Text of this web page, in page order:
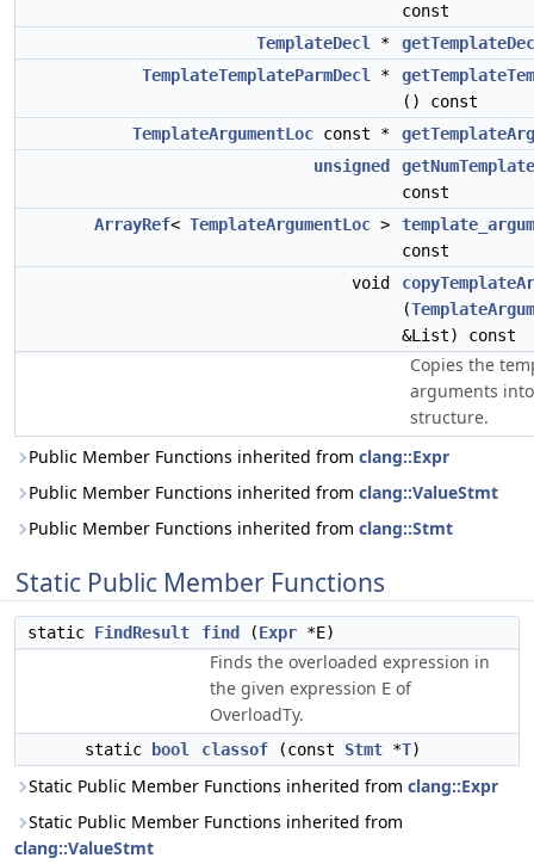
const
TemplateDecl
*
TemplateTemplateParmDecl
*
() const
TemplateArgumentLoc const *
unsigned
const
ArrayRef< TemplateArgumentLoc >
const
void
(
&List) const
Copies the
arguments
structure.
Public Member Functions inherited from clang::Expr
Public Member Functions inherited from clang::ValueStmt
Public Member Functions inherited from clang::Stmt
Static Public Member Functions
static FindResult find (Expr *E)
Finds the overloaded expression in
the given expression E of
OverloadTy.
static bool classof (const Stmt *T)
Static Public Member Functions inherited from clang::Expr
Static Public Member Functions inherited from
clang::ValueStmt